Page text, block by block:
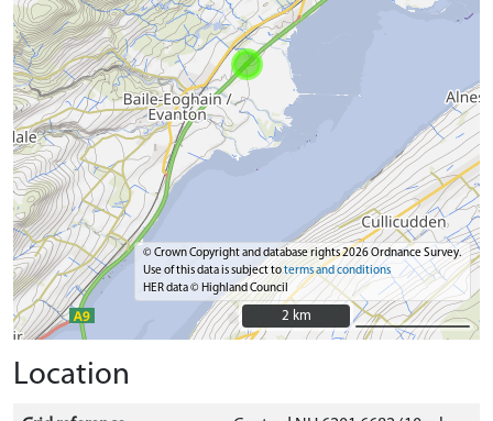
© Crown Copyright and database rights 2026 Ordnance Survey.
Use of this data is subject toterms and conditions
HER data © Highland Council
2 km
2 km
Location